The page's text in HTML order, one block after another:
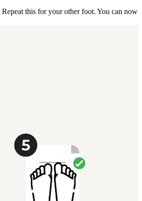
Repeat this for your other foot. You can now